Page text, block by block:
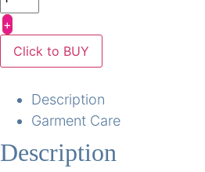
+
Click to BUY
Description
Garment Care
Description